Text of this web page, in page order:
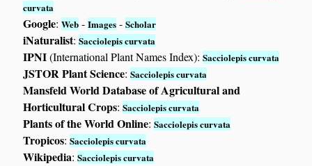
curvata
Google:Web -Images -Scholar
iNaturalist:Sacciolepis curvata
IPNI(International Plant Names Index):Sacciolepis curvata
JSTOR Plant Science:Sacciolepis curvata
Mansfeld World Database of Agricultural and
Horticultural Crops:Sacciolepis curvata
Plants of the World Online:Sacciolepis curvata
Tropicos:Sacciolepis curvata
Wikipedia:Sacciolepis curvata